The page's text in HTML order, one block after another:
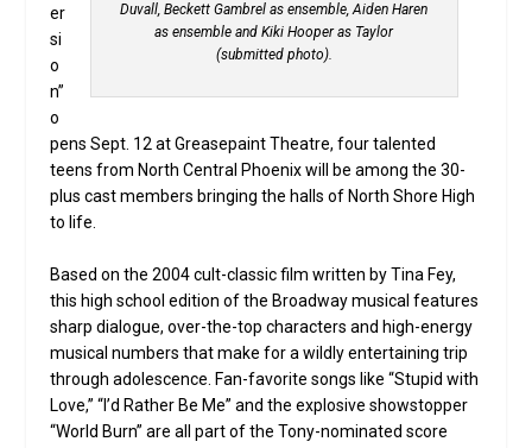
Duvall, Beckett Gambrel as ensemble, Aiden Haren
as ensemble and Kiki Hooper as Taylor
(submitted photo).
er
si
o
n”
o
pens Sept. 12 at Greasepaint Theatre, four talented
teens from North Central Phoenix will be among the 30-
plus cast members bringing the halls of North Shore High
to life.
Based on the 2004 cult-classic film written by Tina Fey,
this high school edition of the Broadway musical features
sharp dialogue, over-the-top characters and high-energy
musical numbers that make for a wildly entertaining trip
through adolescence. Fan-favorite songs like “Stupid with
Love,” “I’d Rather Be Me” and the explosive showstopper
“World Burn” are all part of the Tony-nominated score